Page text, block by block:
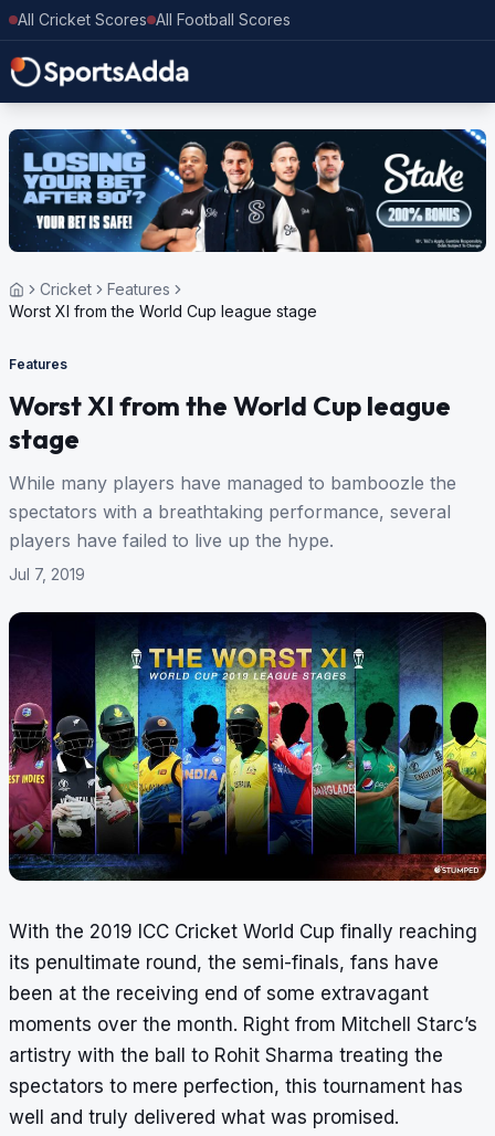
All Cricket Scores All Football Scores
Cricket
Features
Worst XI from the World Cup league stage
Features
Worst XI from the World Cup league
stage
While many players have managed to bamboozle the
spectators with a breathtaking performance, several
players have failed to live up the hype.
Jul 7, 2019
With the 2019 ICC Cricket World Cup finally reaching
its penultimate round, the semi-finals, fans have
been at the receiving end of some extravagant
moments over the month. Right from Mitchell Starc’s
artistry with the ball to Rohit Sharma treating the
spectators to mere perfection, this tournament has
well and truly delivered what was promised.